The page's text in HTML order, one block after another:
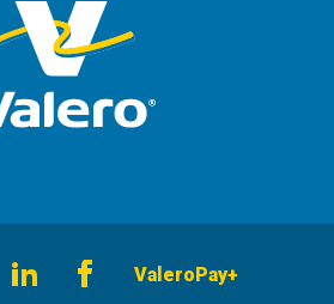
Social
ValeroPay+